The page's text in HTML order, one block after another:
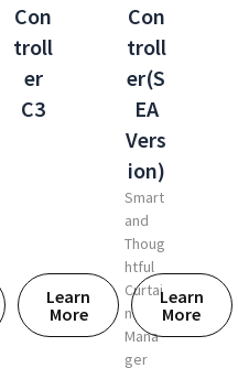
Con
troll
er
C3
Learn
More
Con
troll
er(S
EA
Vers
ion)
Smart
and
Thoug
htful
Curtai
n
Mana
ger
Learn
More